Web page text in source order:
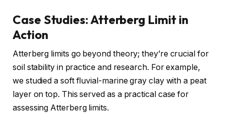
Case Studies: Atterberg Limit in
Action
Atterberg limits go beyond theory; they’re crucial for
soil stability in practice and research. For example,
we studied a soft fluvial-marine gray clay with a peat
layer on top. This served as a practical case for
assessing Atterberg limits.